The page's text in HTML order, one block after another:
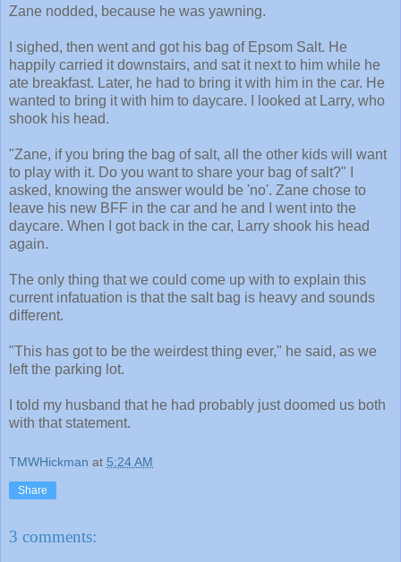
Zane nodded, because he was yawning.
I sighed, then went and got his bag of Epsom Salt. He
happily carried it downstairs, and sat it next to him while he
ate breakfast. Later, he had to bring it with him in the car. He
wanted to bring it with him to daycare. I looked at Larry, who
shook his head.
"Zane, if you bring the bag of salt, all the other kids will want
to play with it. Do you want to share your bag of salt?" I
asked, knowing the answer would be 'no'. Zane chose to
leave his new BFF in the car and he and I went into the
daycare. When I got back in the car, Larry shook his head
again.
The only thing that we could come up with to explain this
current infatuation is that the salt bag is heavy and sounds
different.
"This has got to be the weirdest thing ever," he said, as we
left the parking lot.
I told my husband that he had probably just doomed us both
with that statement.
TMWHickman at 5:24 AM
Share
3 comments: